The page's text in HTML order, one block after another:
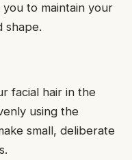
to maintain your
shape.
facial hair in the
using the
small, deliberate